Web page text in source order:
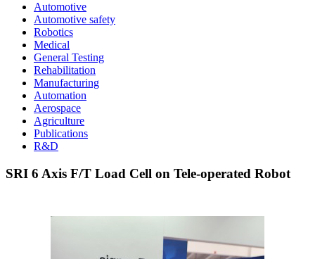
Automotive
Automotive safety
Robotics
Medical
General Testing
Rehabilitation
Manufacturing
Automation
Aerospace
Agriculture
Publications
R&D
SRI 6 Axis F/T Load Cell on Tele-operated Robot